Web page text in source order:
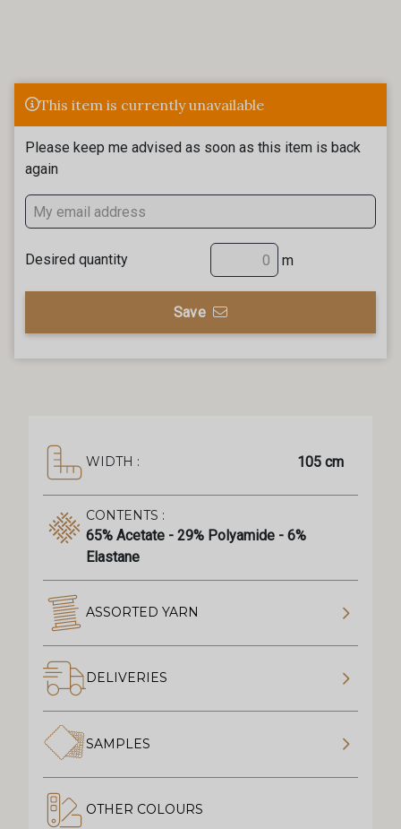
This item is currently unavailable
Please keep me advised as soon as this item is back
again
Desired quantity m
Save
WIDTH : 105 cm
CONTENTS :
65% Acetate - 29% Polyamide - 6%
Elastane
ASSORTED YARN
DELIVERIES
SAMPLES
OTHER COLOURS